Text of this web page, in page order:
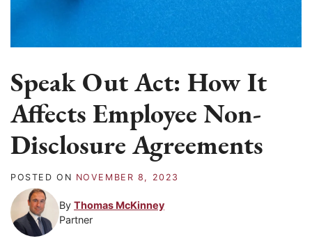
Speak Out Act: How It
Affects Employee Non-
Disclosure Agreements
POSTED ON NOVEMBER 8, 2023
By Thomas McKinney
Partner